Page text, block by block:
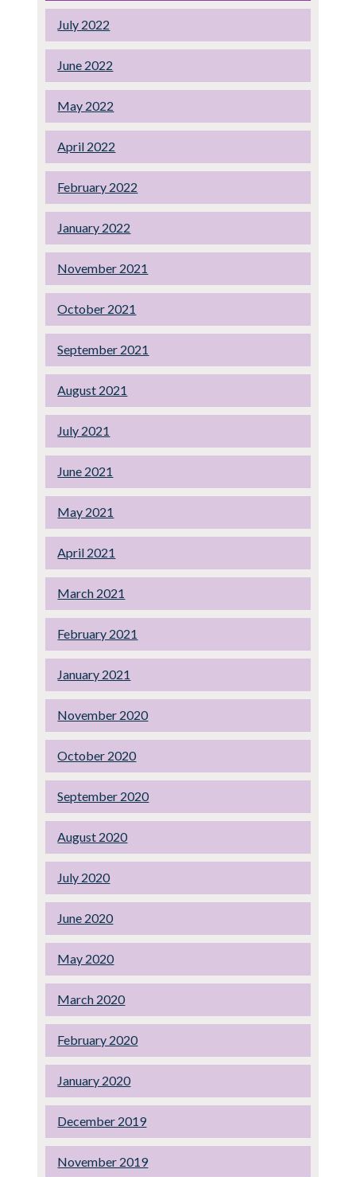
July 2022
June 2022
May 2022
April 2022
February 2022
January 2022
November 2021
October 2021
September 2021
August 2021
July 2021
June 2021
May 2021
April 2021
March 2021
February 2021
January 2021
November 2020
October 2020
September 2020
August 2020
July 2020
June 2020
May 2020
March 2020
February 2020
January 2020
December 2019
November 2019